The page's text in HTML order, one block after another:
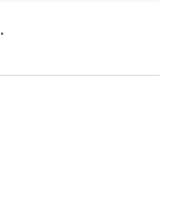
.